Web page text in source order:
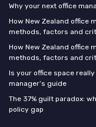
Why your next office
How New Zealand office
methods, factors and
How New Zealand office
methods, factors and
Is your office space
manager’s guide
The 37% guilt paradox:
policy gap